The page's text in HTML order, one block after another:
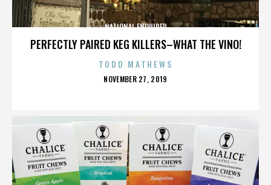
PERFECTLY PAIRED KEG KILLERS–WHAT THE VINO!
NATIONAL ENQUIRER
TODD MATHEWS
POSTED
NOVEMBER 27, 2019